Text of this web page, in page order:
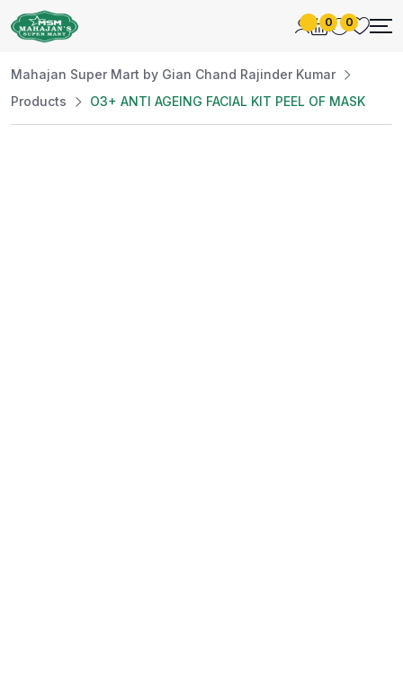
0 0
Mahajan Super Mart by Gian Chand Rajinder Kumar
Products
O3+ ANTI AGEING FACIAL KIT PEEL OF MASK